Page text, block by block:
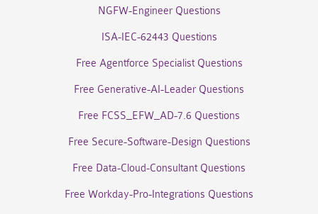
NGFW-Engineer Questions
ISA-IEC-62443 Questions
Free Agentforce Specialist Questions
Free Generative-AI-Leader Questions
Free FCSS_EFW_AD-7.6 Questions
Free Secure-Software-Design Questions
Free Data-Cloud-Consultant Questions
Free Workday-Pro-Integrations Questions